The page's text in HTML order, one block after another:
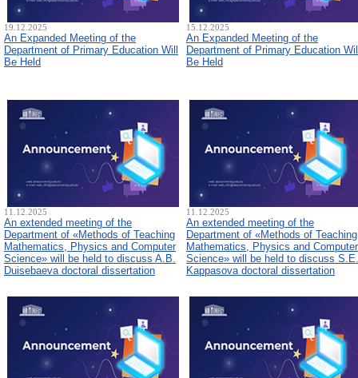
19.12.2025
An Expanded Meeting of the
Department of Primary Education Will
Be Held
15.12.2025
An Expanded Meeting of the
Department of Primary Education
Be Held
11.12.2025
An extended meeting of the
Department of «Methods of Teaching
Mathematics, Physics and Computer
Science» will be held to discuss A.B.
Duisebaeva doctoral dissertation
11.12.2025
An extended meeting of the
Department of «Methods of Teaching
Mathematics, Physics and Computer
Science» will be held to discuss S.E.
Kappasova doctoral dissertation